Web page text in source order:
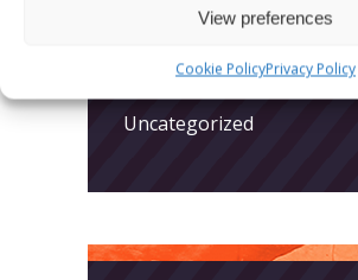
View preferences
Cookie PolicyPrivacy Policy
CATEGORIES
Uncategorized